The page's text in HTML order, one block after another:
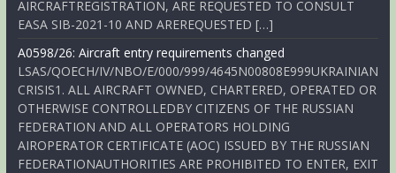
AIRCRAFTREGISTRATION, ARE REQUESTED TO CONSULT
EASA SIB-2021-10 AND AREREQUESTED […]
A0598/26: Aircraft entry requirements changed
LSAS/QOECH/IV/NBO/E/000/999/4645N00808E999UKRAINIAN
CRISIS1. ALL AIRCRAFT OWNED, CHARTERED, OPERATED OR
OTHERWISE CONTROLLEDBY CITIZENS OF THE RUSSIAN
FEDERATION AND ALL OPERATORS HOLDING
AIROPERATOR CERTIFICATE (AOC) ISSUED BY THE RUSSIAN
FEDERATIONAUTHORITIES ARE PROHIBITED TO ENTER, EXIT